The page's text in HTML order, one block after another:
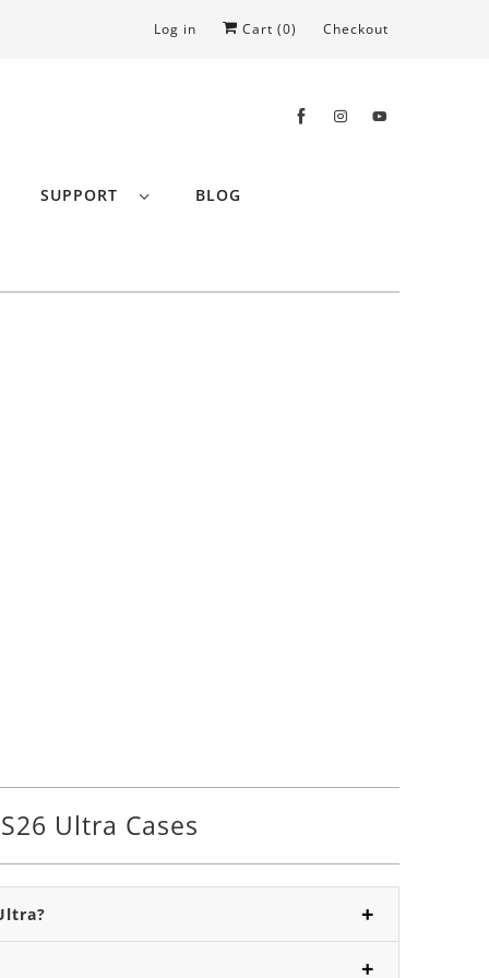
Log in Cart (0) Checkout
SUPPORT BLOG
Ultra Cases